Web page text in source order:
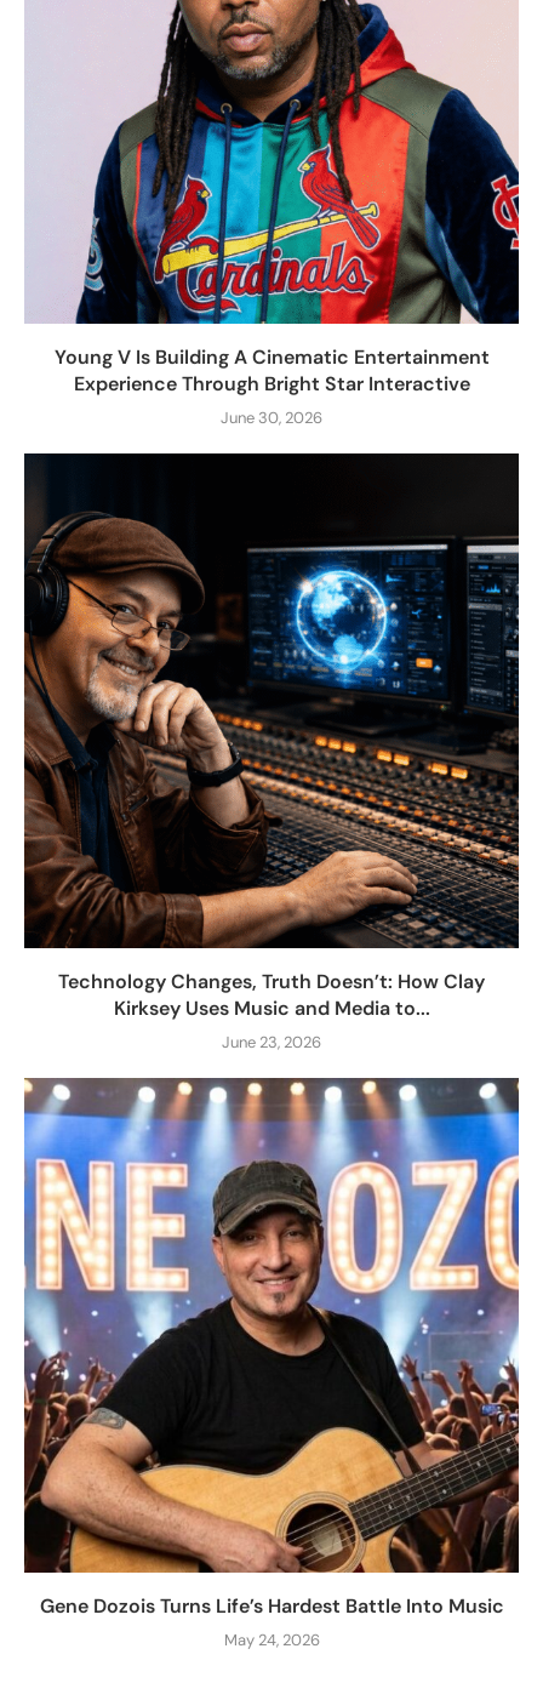
Young V Is Building A Cinematic Entertainment
Experience Through Bright Star Interactive
June 30, 2026
Technology Changes, Truth Doesn’t: How Clay
Kirksey Uses Music and Media to...
June 23, 2026
Gene Dozois Turns Life’s Hardest Battle Into Music
May 24, 2026